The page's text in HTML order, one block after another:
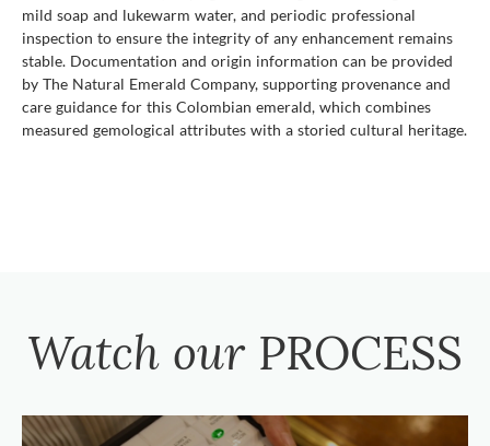
mild soap and lukewarm water, and periodic professional
inspection to ensure the integrity of any enhancement remains
stable. Documentation and origin information can be provided
by The Natural Emerald Company, supporting provenance and
care guidance for this Colombian emerald, which combines
measured gemological attributes with a storied cultural heritage.
Watch our PROCESS